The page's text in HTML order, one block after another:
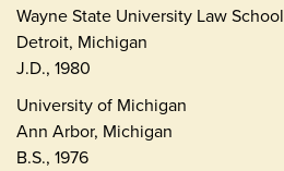
Wayne State University Law School
Detroit, Michigan
J.D., 1980
University of Michigan
Ann Arbor, Michigan
B.S., 1976